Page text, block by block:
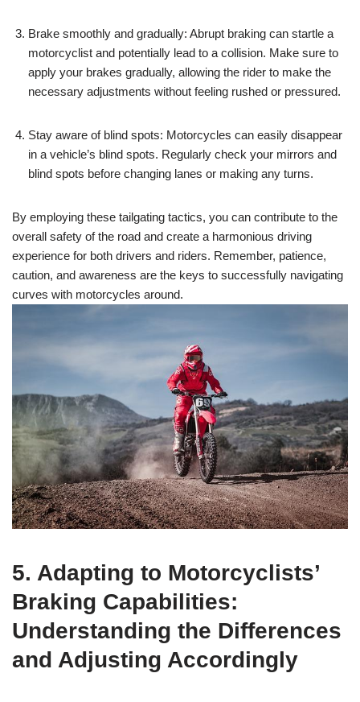
Brake smoothly and gradually: Abrupt braking can startle a
motorcyclist and potentially lead to a collision. Make sure to
apply your brakes gradually, allowing the rider to make the
necessary adjustments without feeling rushed or pressured.
Stay aware of blind spots: Motorcycles can easily disappear
in a vehicle’s blind spots. Regularly check your mirrors and
blind spots before changing lanes or making any turns.
By employing these tailgating tactics, you can contribute to the
overall safety of the road and create a harmonious driving
experience for both drivers and riders. Remember, patience,
caution, and awareness are the keys to successfully navigating
curves with motorcycles around.
5. Adapting to Motorcyclists’
Braking Capabilities:
Understanding the Differences
and Adjusting Accordingly